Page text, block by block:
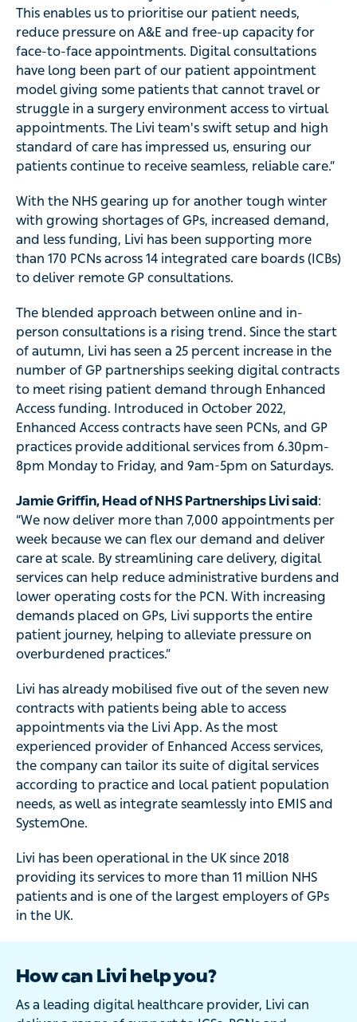
This enables us to prioritise our patient needs,
reduce pressure on A&E and free-up capacity for
face-to-face appointments. Digital consultations
have long been part of our patient appointment
model giving some patients that cannot travel or
struggle in a surgery environment access to virtual
appointments. The Livi team's swift setup and high
standard of care has impressed us, ensuring our
patients continue to receive seamless, reliable care.”
With the NHS gearing up for another tough winter
with growing shortages of GPs, increased demand,
and less funding, Livi has been supporting more
than 170 PCNs across 14 integrated care boards (ICBs)
to deliver remote GP consultations.
The blended approach between online and in-
person consultations is a rising trend. Since the start
of autumn, Livi has seen a 25 percent increase in the
number of GP partnerships seeking digital contracts
to meet rising patient demand through Enhanced
Access funding. Introduced in October 2022,
Enhanced Access contracts have seen PCNs, and GP
practices provide additional services from 6.30pm-
8pm Monday to Friday, and 9am-5pm on Saturdays.
Jamie Griffin, Head of NHS Partnerships Livi said:
“We now deliver more than 7,000 appointments per
week because we can flex our demand and deliver
care at scale. By streamlining care delivery, digital
services can help reduce administrative burdens and
lower operating costs for the PCN. With increasing
demands placed on GPs, Livi supports the entire
patient journey, helping to alleviate pressure on
overburdened practices.”
Livi has already mobilised five out of the seven new
contracts with patients being able to access
appointments via the Livi App. As the most
experienced provider of Enhanced Access services,
the company can tailor its suite of digital services
according to practice and local patient population
needs, as well as integrate seamlessly into EMIS and
SystemOne.
Livi has been operational in the UK since 2018
providing its services to more than 11 million NHS
patients and is one of the largest employers of GPs
in the UK.
How can Livi help you?
As a leading digital healthcare provider, Livi can